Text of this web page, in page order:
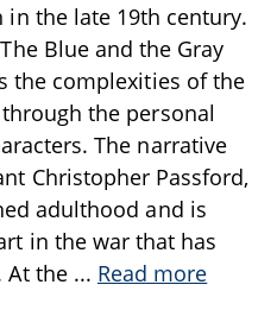
the late 19th century.
Blue and the Gray
the complexities of the
the personal
The narrative
Christopher Passford,
adulthood and is
in the war that has
At the ... Read more